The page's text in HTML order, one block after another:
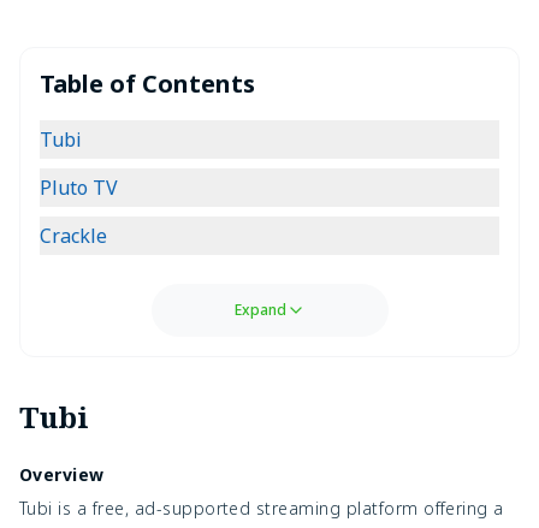
Table of Contents
Tubi
Pluto TV
Crackle
Expand
Tubi
Overview
Tubi is a free, ad-supported streaming platform offering a